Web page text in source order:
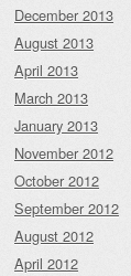
December 2013
August 2013
April 2013
March 2013
January 2013
November 2012
October 2012
September 2012
August 2012
April 2012